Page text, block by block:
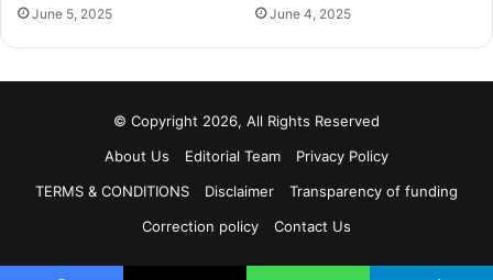
June 5, 2025 June 4, 2025
© Copyright 2026, All Rights Reserved
About Us
Editorial Team
Privacy Policy
TERMS & CONDITIONS
Disclaimer
Transparency of funding
Correction policy
Contact Us